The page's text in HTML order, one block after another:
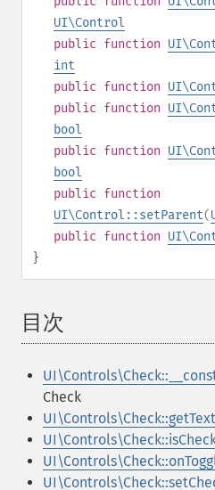
UI\Control
public function
int
public function
public function
bool
public function
bool
public function
UI\Control::setParent(
public function
}
目次
Check
UI\Controls\Check::getText